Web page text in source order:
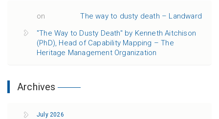
The way to dusty death – Landward
on
"The Way to Dusty Death" by Kenneth Aitchison
(PhD), Head of Capability Mapping – The
Heritage Management Organization
Archives
July 2026